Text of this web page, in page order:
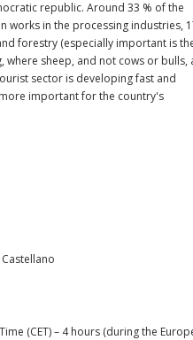
republic. Around 33 % of the
works in the processing industries,
forestry (especially important is
where sheep, and not cows or bulls,
sector is developing fast and
important for the country's
(CET) – 4 hours (during the